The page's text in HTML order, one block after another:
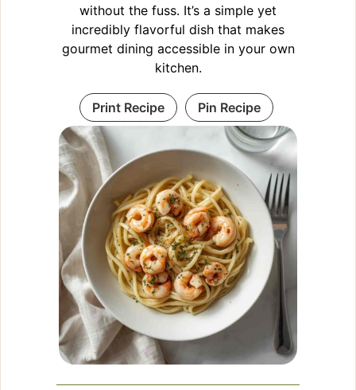
without the fuss. It’s a simple yet
incredibly flavorful dish that makes
gourmet dining accessible in your own
kitchen.
Print Recipe Pin Recipe